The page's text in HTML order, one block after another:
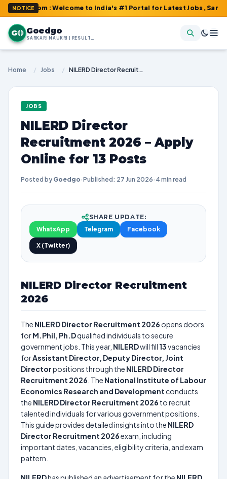
NOTICE: Welcome to India's #1 Portal for Latest Jobs, Sarkari
G Goedgo
SARKARI NAUKRI | RESULTS | ADMIT CARDS | SYLLABUS
Home / Jobs / NILERD Director Recruitment 2026 – Apply Online for 13 Posts
JOBS
NILERD Director
Recruitment 2026 – Apply
Online for 13 Posts
Posted by Goedgo·Published: 27 Jun 2026· 4 min read
SHARE UPDATE:
WhatsApp
Telegram Facebook
X (Twitter)
NILERD Director Recruitment
2026
The NILERD Director Recruitment 2026 opens doors
forM.Phil, Ph.Dqualified individuals to secure
government jobs. This year, NILERDwill fill 13vacancies
forAssistant Director, Deputy Director, Joint
Directorpositions through the NILERD Director
Recruitment 2026 . The National Institute of Labour
Economics Research and Development conducts
the NILERD Director Recruitment 2026 to recruit
talented individuals for various government positions.
This guide provides detailed insights into the NILERD
Director Recruitment 2026exam, including
important dates, vacancies, eligibility criteria, and exam
pattern.